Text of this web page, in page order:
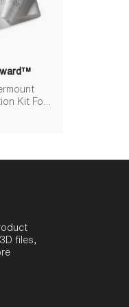
Kit For
files,